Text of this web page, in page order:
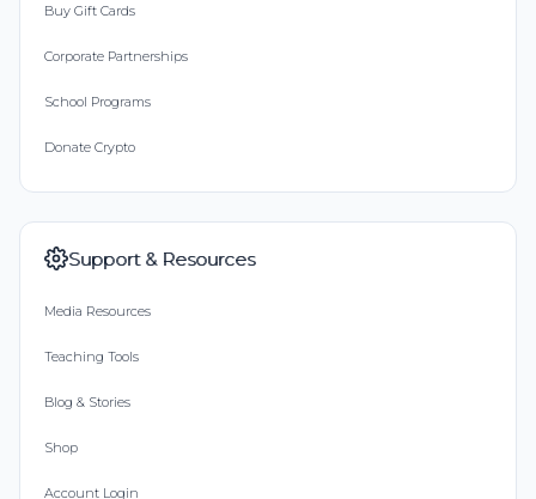
Buy Gift Cards
Corporate Partnerships
School Programs
Donate Crypto
Support & Resources
Media Resources
Teaching Tools
Blog & Stories
Shop
Account Login